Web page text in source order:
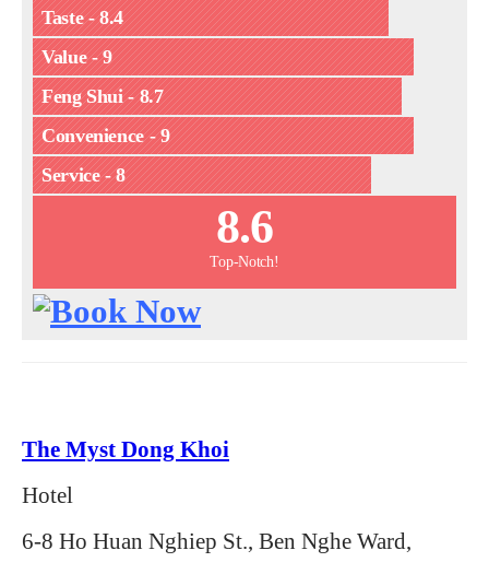
Taste - 8.4
Value - 9
Feng Shui - 8.7
Convenience - 9
Service - 8
8.6
Top-Notch!
The Myst Dong Khoi
Hotel
6-8 Ho Huan Nghiep St., Ben Nghe Ward,